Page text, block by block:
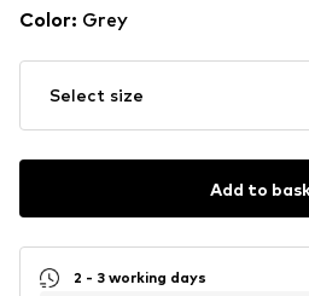
Color: Grey
Select size
Add to
2 - 3 working days